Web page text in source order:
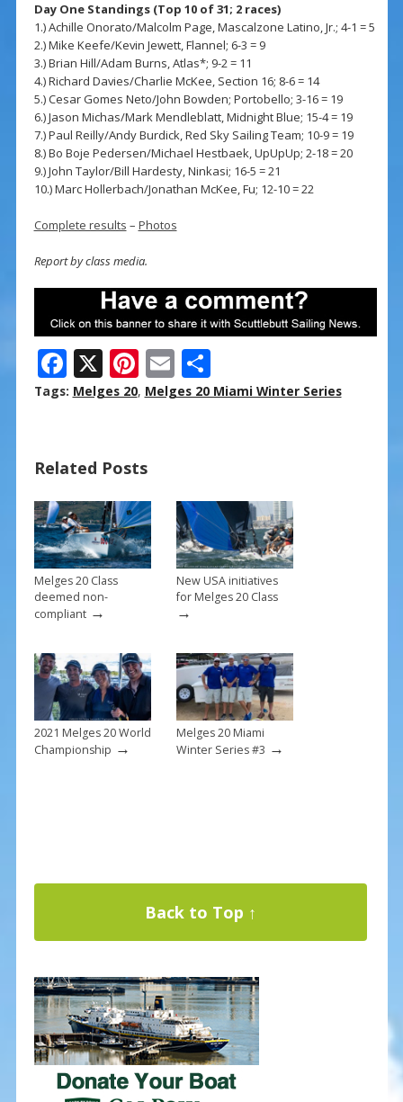
Day One Standings (Top 10 of 31; 2 races)
1.) Achille Onorato/Malcolm Page, Mascalzone Latino, Jr.; 4-1 = 5
2.) Mike Keefe/Kevin Jewett, Flannel; 6-3 = 9
3.) Brian Hill/Adam Burns, Atlas*; 9-2 = 11
4.) Richard Davies/Charlie McKee, Section 16; 8-6 = 14
5.) Cesar Gomes Neto/John Bowden; Portobello; 3-16 = 19
6.) Jason Michas/Mark Mendleblatt, Midnight Blue; 15-4 = 19
7.) Paul Reilly/Andy Burdick, Red Sky Sailing Team; 10-9 = 19
8.) Bo Boje Pedersen/Michael Hestbaek, UpUpUp; 2-18 = 20
9.) John Taylor/Bill Hardesty, Ninkasi; 16-5 = 21
10.) Marc Hollerbach/Jonathan McKee, Fu; 12-10 = 22
Complete results – Photos
Report by class media.
F
ac
o
o
k
X Pi
nt
st
E
m
S
h
Tags: Melges 20, Melges 20 Miami Winter Series
Related Posts
Melges 20 Class
deemed non-
compliant→
New USA initiatives
for Melges 20 Class
→
2021 Melges 20 World
Championship →
Melges 20 Miami
Winter Series #3 →
Back to Top ↑